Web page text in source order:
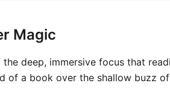
Magic
deep, immersive focus that
of a book over the shallow buzz